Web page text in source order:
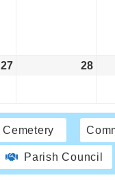
27 28
Cemetery
Parish Council